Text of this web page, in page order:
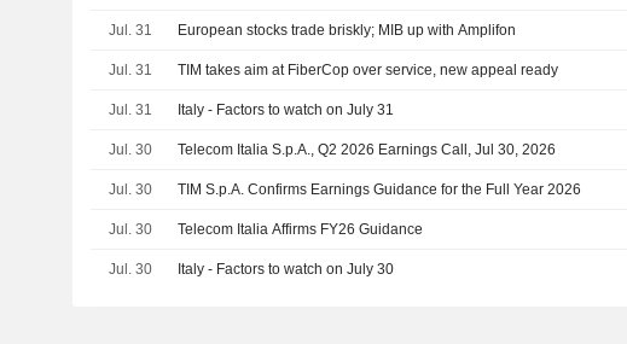
Jul. 31 European stocks trade briskly; MIB up with Amplifon
Jul. 31 TIM takes aim at FiberCop over service, new appeal ready
Jul. 31 Italy - Factors to watch on July 31
Jul. 30 Telecom Italia S.p.A., Q2 2026 Earnings Call, Jul 30, 2026
Jul. 30 TIM S.p.A. Confirms Earnings Guidance for the Full Year 2026
Jul. 30 Telecom Italia Affirms FY26 Guidance
Jul. 30 Italy - Factors to watch on July 30